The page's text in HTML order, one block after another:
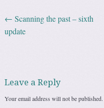
Post navigation
← Scanning the past – sixth
update
Leave a Reply
Your email address will not be published.